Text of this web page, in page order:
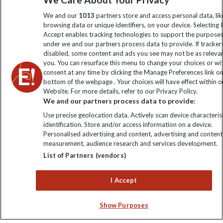
information
Click to subscribe
Explore Worldwide Ltd. Reg No: 358755213. VAT No: GB 358​755​
213. Reg office: Nelson House, 55 Victoria Rd, Farnborough,
We and our 1013 partners store and access personal data,
browsing data or unique identifiers, on your device. Selecting I
Accept enables tracking technologies to support the
under we and our partners process data to provide. If
disabled, some content and ads you see may not be as
you. You can resurface this menu to change your choices or
consent at any time by clicking the Manage Preferences link
bottom of the webpage . Your choices will have effect within
Website. For more details, refer to our Privacy Policy.
We and our partners process data to provide:
Use precise geolocation data. Actively scan device
identification. Store and/or access information on a device.
Personalised advertising and content, advertising and content
measurement, audience research and services development.
List of Partners (vendors)
I Accept
Show Purposes